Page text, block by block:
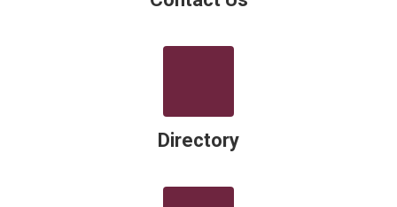
Directory